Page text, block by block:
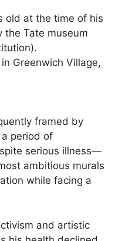
old at the time of his
the Tate museum
Greenwich Village,
framed by
a period of
serious illness—
ambitious murals
while facing a
and artistic